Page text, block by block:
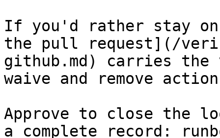
If you'd rather stay
the pull request](/
github.md) carries
waive and remove
Approve to close the
a complete record: